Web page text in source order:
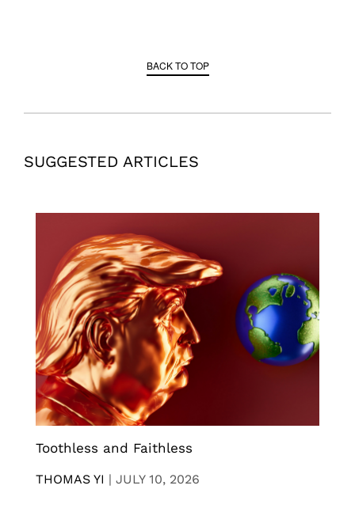
BACK TO TOP
SUGGESTED ARTICLES
Toothless and Faithless
THOMAS YI | JULY 10, 2026